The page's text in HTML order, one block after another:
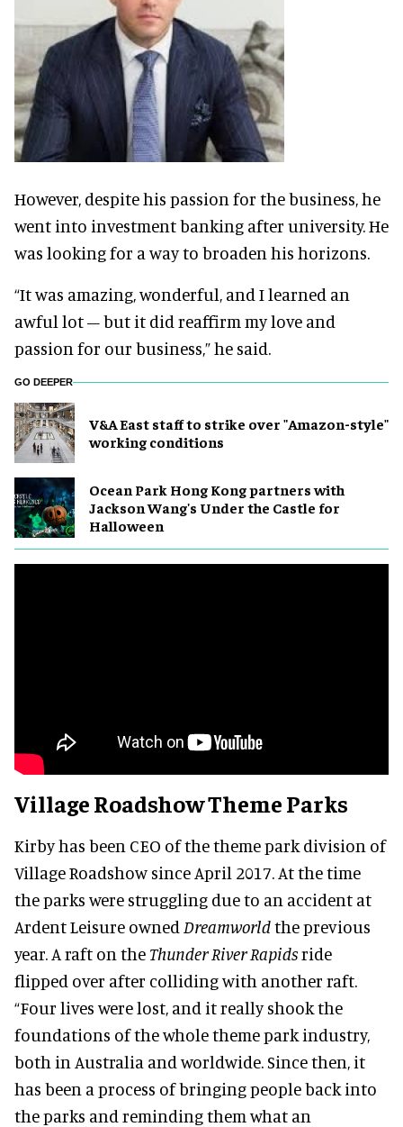
However, despite his passion for the business, he
went into investment banking after university. He
was looking for a way to broaden his horizons.
“It was amazing, wonderful, and I learned an
awful lot – but it did reaffirm my love and
passion for our business,” he said.
GO DEEPER
V&A East staff to strike over "Amazon-style"
working conditions
Ocean Park Hong Kong partners with
Jackson Wang's Under the Castle for
Halloween
Village Roadshow Theme Parks
Kirby has been CEO of the theme park division of
Village Roadshow since April 2017. At the time
the parks were struggling due to an accident at
Ardent Leisure owned Dreamworldthe previous
year. A raft on the Thunder River Rapidsride
flipped over after colliding with another raft.
“Four lives were lost, and it really shook the
foundations of the whole theme park industry,
both in Australia and worldwide. Since then, it
has been a process of bringing people back into
the parks and reminding them what an